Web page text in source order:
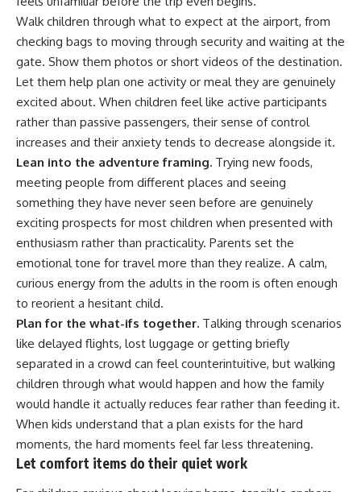
Walk children through what to expect at the airport, from
checking bags to moving through security and waiting at the
gate. Show them photos or short videos of the destination.
Let them help plan one activity or meal they are genuinely
excited about. When children feel like active participants
rather than passive passengers, their sense of control
increases and their anxiety tends to decrease alongside it.
Lean into the adventure framing. Trying new foods,
meeting people from different places and seeing
something they have never seen before are genuinely
exciting prospects for most children when presented with
enthusiasm rather than practicality. Parents set the
emotional tone for travel more than they realize. A calm,
curious energy from the adults in the room is often enough
to reorient a hesitant child.
Plan for the what-ifs together. Talking through scenarios
like delayed flights, lost luggage or getting briefly
separated in a crowd can feel counterintuitive, but walking
children through what would happen and how the family
would handle it actually reduces fear rather than feeding it.
When kids understand that a plan exists for the hard
moments, the hard moments feel far less threatening.
Let comfort items do their quiet work